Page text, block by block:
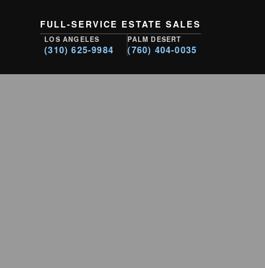
FULL-SERVICE ESTATE SALES
LOS ANGELES
(310) 625-9984
PALM DESERT
(760) 404-0035